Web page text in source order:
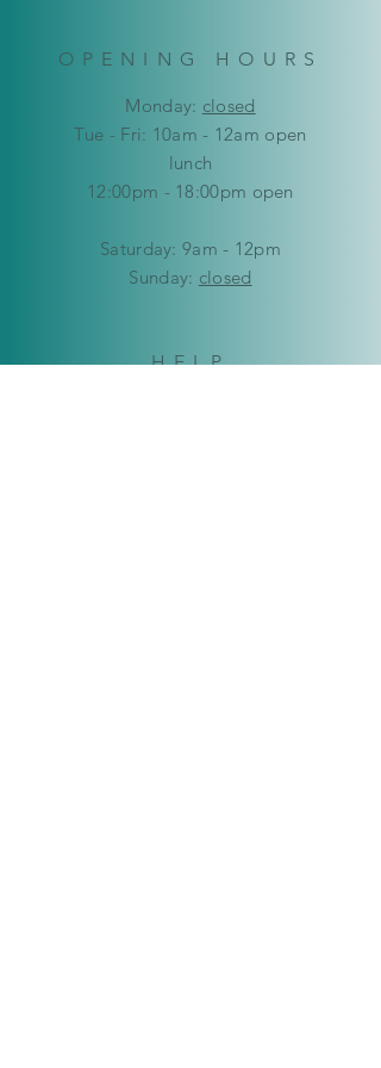
OPENING HOURS
Monday: closed
Tue - Fri: 10am - 12am open
lunch
12:00pm - 18:00pm open
​​Saturday: 9am - 12pm
​Sunday: closed
HELP